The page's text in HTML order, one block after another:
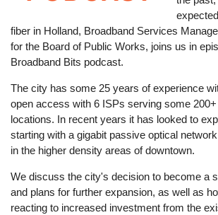
fiber in Holland, Broadband Services
for the Board of Public Works, joins us in
Broadband Bits podcast.
The city has some 25 years of experience
open access with 6 ISPs serving some
locations. In recent years it has looked to
starting with a gigabit passive optical
in the higher density areas of downtown.
We discuss the city's decision to become a
and plans for further expansion, as well as
reacting to increased investment from the